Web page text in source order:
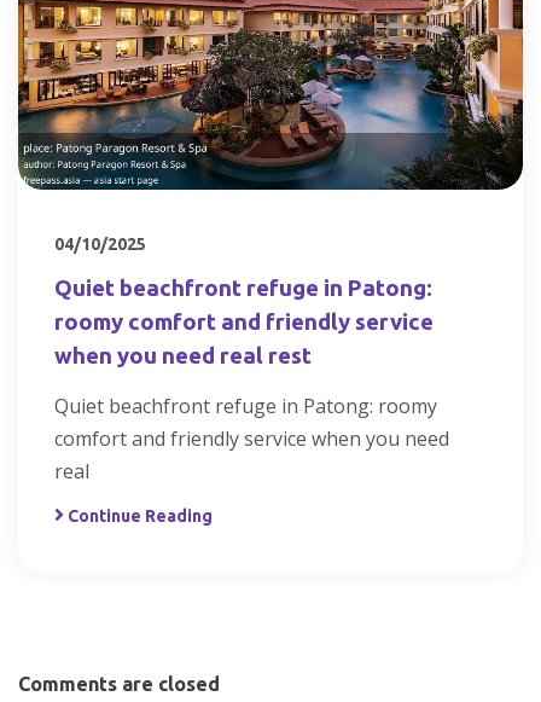
04/10/2025
Quiet beachfront refuge in Patong:
roomy comfort and friendly service
when you need real rest
Quiet beachfront refuge in Patong: roomy
comfort and friendly service when you need
real
Continue Reading
Comments are closed